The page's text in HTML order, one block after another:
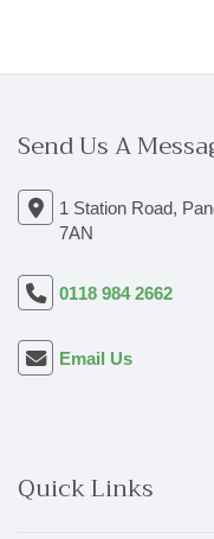
Send Us A
1 Station Road,
7AN
0118 984 2662
Email Us
Quick Links